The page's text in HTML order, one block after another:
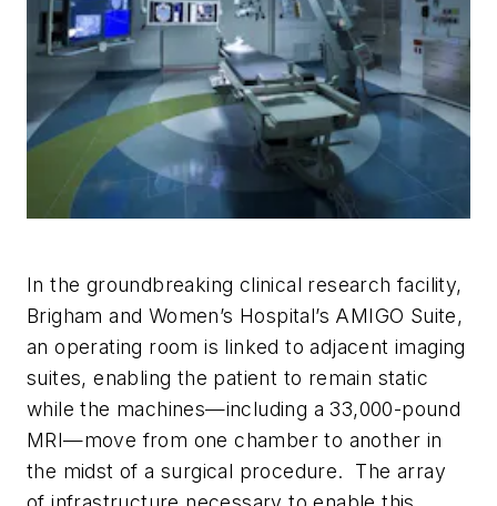
In the groundbreaking clinical research facility,
Brigham and Women’s Hospital’s AMIGO Suite,
an operating room is linked to adjacent imaging
suites, enabling the patient to remain static
while the machines—including a 33,000-pound
MRI—move from one chamber to another in
the midst of a surgical procedure. The array